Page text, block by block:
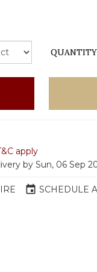
QUANTITY
apply
by Sun, 06 Sep
event SCHEDULE